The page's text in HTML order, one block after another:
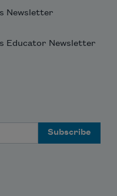
Newsletter
Educator Newsletter